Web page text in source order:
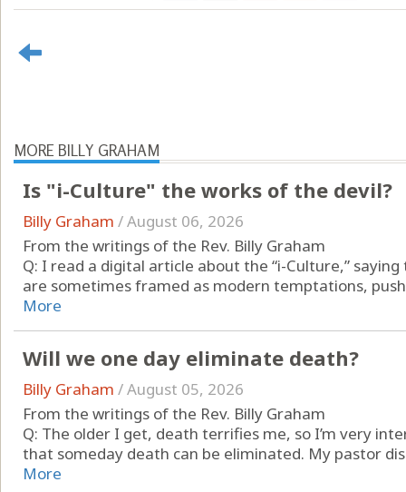
MORE BILLY GRAHAM
Is "i-Culture" the works of the devil?
Billy Graham /August 06, 2026
From the writings of the Rev. Billy Graham
Q: I read a digital article about the “i-Culture,”
are sometimes framed as modern temptations,
More
Will we one day eliminate death?
Billy Graham /August 05, 2026
From the writings of the Rev. Billy Graham
Q: The older I get, death terrifies me, so I’m very
that someday death can be eliminated. My pastor
More